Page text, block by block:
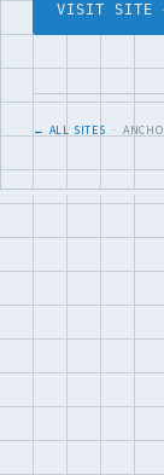
VISIT SITE
← ALL SITES ·